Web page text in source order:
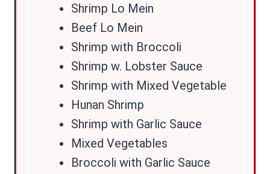
Shrimp Lo Mein
Beef Lo Mein
Shrimp with Broccoli
Shrimp w. Lobster Sauce
Shrimp with Mixed Vegetable
Hunan Shrimp
Shrimp with Garlic Sauce
Mixed Vegetables
Broccoli with Garlic Sauce